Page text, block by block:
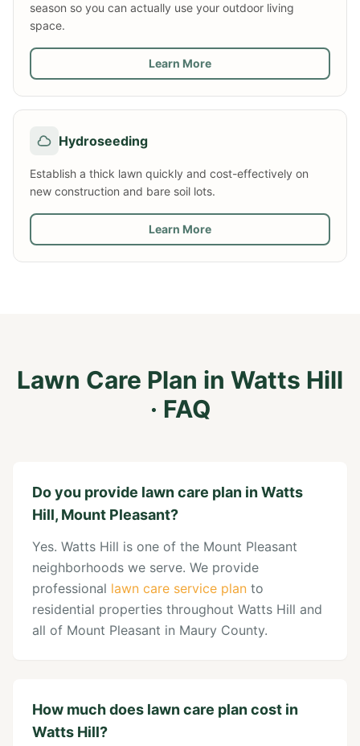
season so you can actually use your outdoor living
space.
Learn More
Hydroseeding
Establish a thick lawn quickly and cost-effectively on
new construction and bare soil lots.
Learn More
Lawn Care Plan in Watts Hill
· FAQ
Do you provide lawn care plan in Watts
Hill, Mount Pleasant?
Yes. Watts Hill is one of the Mount Pleasant
neighborhoods we serve. We provide
professional lawn care service plan to
residential properties throughout Watts Hill and
all of Mount Pleasant in Maury County.
How much does lawn care plan cost in
Watts Hill?